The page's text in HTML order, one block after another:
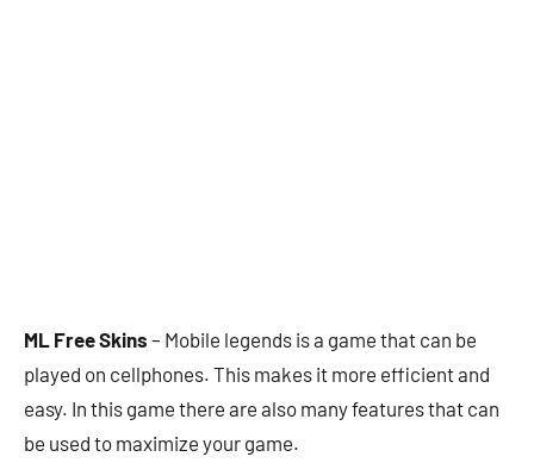
ML Free Skins – Mobile legends is a game that can be
played on cellphones. This makes it more efficient and
easy. In this game there are also many features that can
be used to maximize your game.